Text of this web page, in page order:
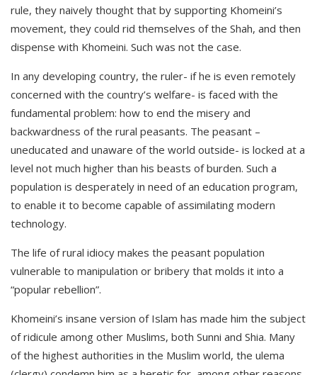
rule, they naively thought that by supporting Khomeini’s
movement, they could rid themselves of the Shah, and then
dispense with Khomeini. Such was not the case.
In any developing country, the ruler- if he is even remotely
concerned with the country’s welfare- is faced with the
fundamental problem: how to end the misery and
backwardness of the rural peasants. The peasant –
uneducated and unaware of the world outside- is locked at a
level not much higher than his beasts of burden. Such a
population is desperately in need of an education program,
to enable it to become capable of assimilating modern
technology.
The life of rural idiocy makes the peasant population
vulnerable to manipulation or bribery that molds it into a
“popular rebellion”.
Khomeini’s insane version of Islam has made him the subject
of ridicule among other Muslims, both Sunni and Shia. Many
of the highest authorities in the Muslim world, the ulema